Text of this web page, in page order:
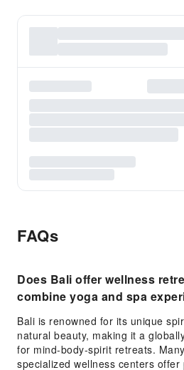
FAQs
Does Bali offer wellness
combine yoga and spa
Bali is renowned for its unique
natural beauty, making it a
for mind-body-spirit retreats.
specialized wellness centers